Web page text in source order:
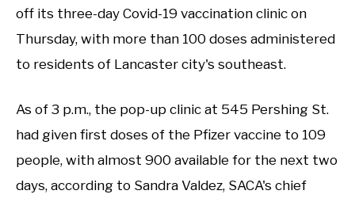
off its three-day Covid-19 vaccination clinic on
Thursday, with more than 100 doses administered
to residents of Lancaster city's southeast.
As of 3 p.m., the pop-up clinic at 545 Pershing St.
had given first doses of the Pfizer vaccine to 109
people, with almost 900 available for the next two
days, according to Sandra Valdez, SACA's chief